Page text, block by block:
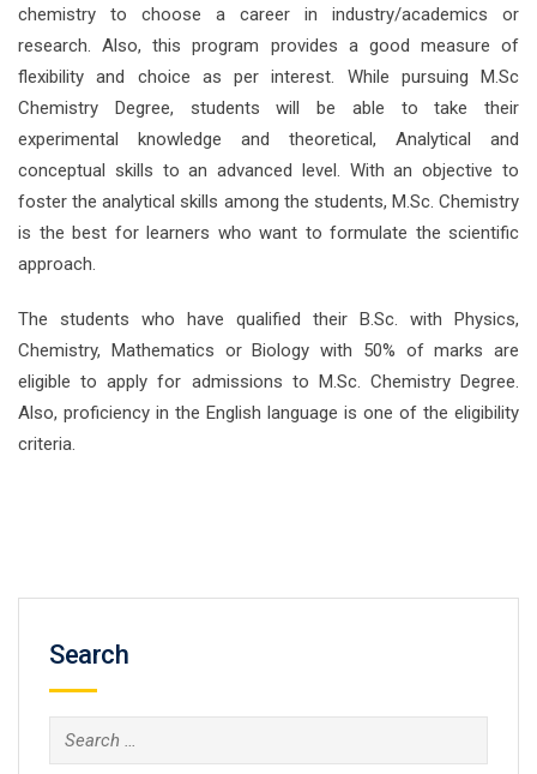
chemistry to choose a career in industry/academics or
research. Also, this program provides a good measure of
flexibility and choice as per interest. While pursuing M.Sc
Chemistry Degree, students will be able to take their
experimental knowledge and theoretical, Analytical and
conceptual skills to an advanced level. With an objective to
foster the analytical skills among the students, M.Sc. Chemistry
is the best for learners who want to formulate the scientific
approach.
The students who have qualified their B.Sc. with Physics,
Chemistry, Mathematics or Biology with 50% of marks are
eligible to apply for admissions to M.Sc. Chemistry Degree.
Also, proficiency in the English language is one of the eligibility
criteria.
Search
Search
for: